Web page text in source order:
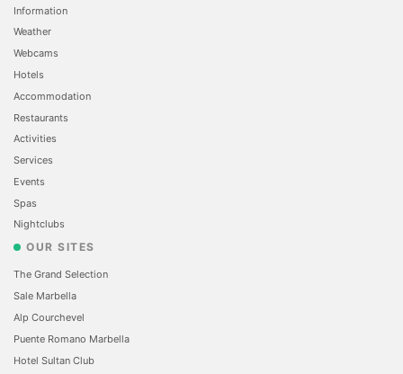
Information
Weather
Webcams
Hotels
Accommodation
Restaurants
Activities
Services
Events
Spas
Nightclubs
OUR SITES
The Grand Selection
Sale Marbella
Alp Courchevel
Puente Romano Marbella
Hotel Sultan Club